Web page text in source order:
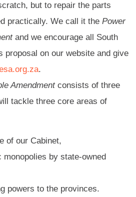
but to repair the parts
practically. We call it the Power
and we encourage all South
proposal on our website and give
.
Amendmentconsists of three
tackle three core areas of
of our Cabinet,
monopolies by state-owned
powers to the provinces.